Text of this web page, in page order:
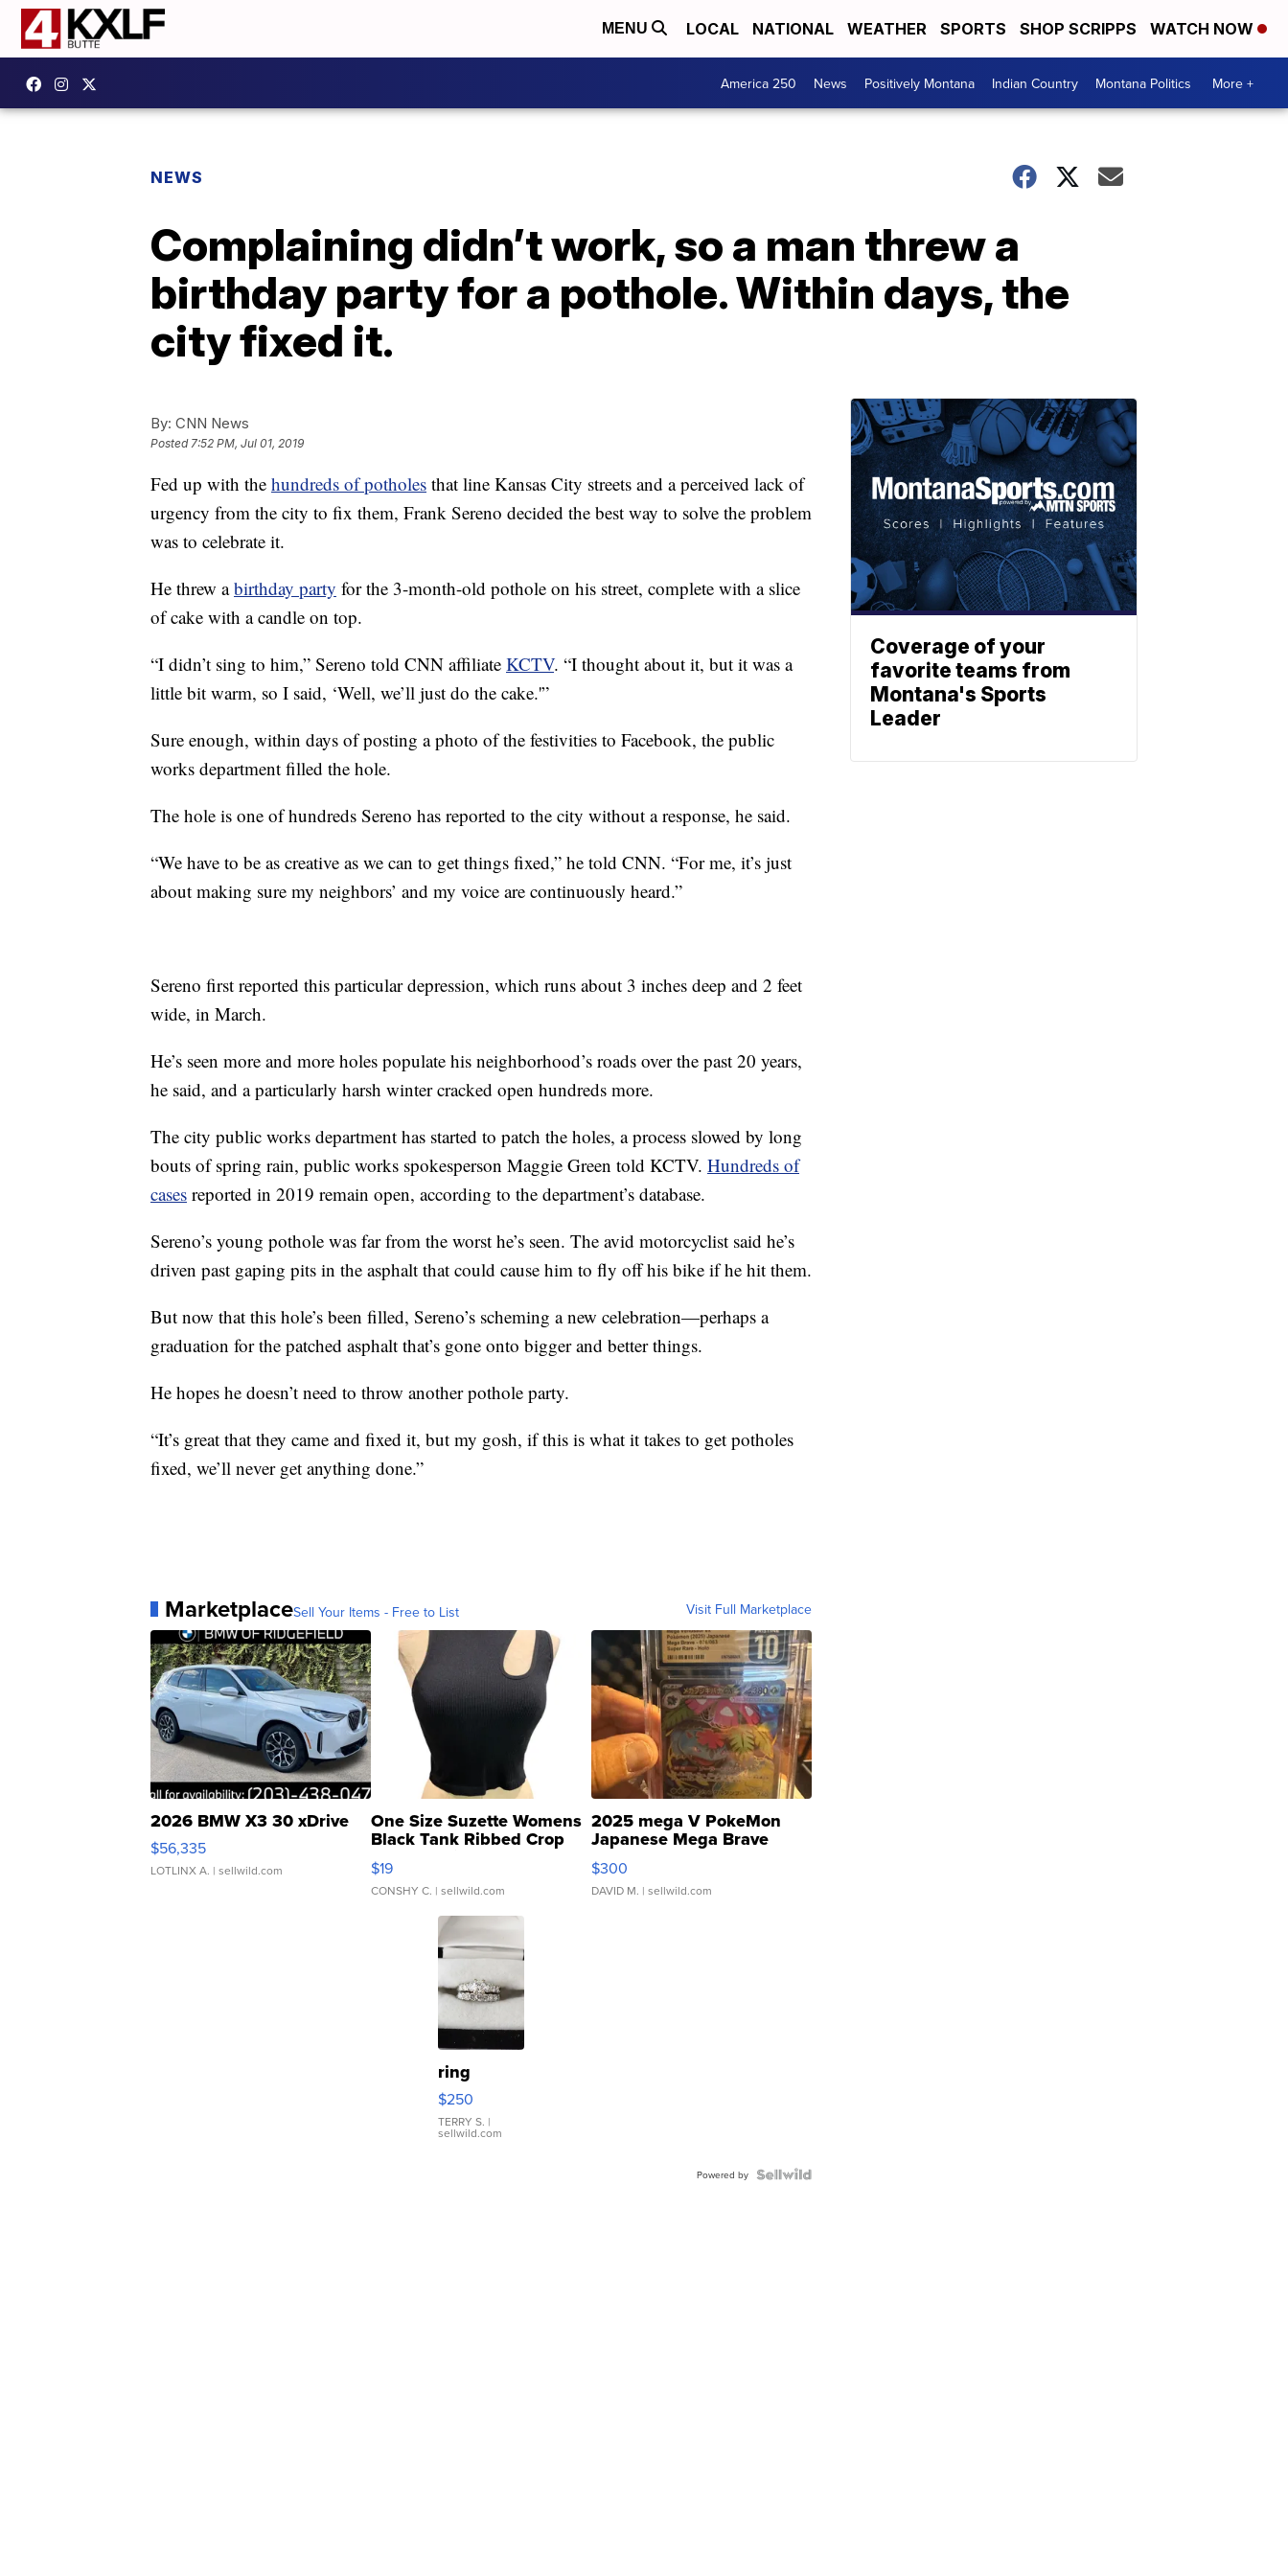
MENU LOCAL NATIONAL WEATHER SPORTS SHOP SCRIPPS WATCH NOW
America 250 News Positively Montana Indian Country Montana Politics More +
NEWS
Complaining didn’t work, so a man threw a
birthday party for a pothole. Within days, the
city fixed it.
By: CNN News
Posted7:52 PM, Jul 01, 2019
Fed up with the hundreds of potholes that line Kansas City streets and a perceived lack of
urgency from the city to fix them, Frank Sereno decided the best way to solve the problem
was to celebrate it.
He threw abirthday party for the 3-month-old pothole on his street, complete with a slice
of cake with a candle on top.
“I didn’t sing to him,” Sereno told CNN affiliate KCTV. “I thought about it, but it was a
little bit warm, so I said, ‘Well, we’ll just do the cake.'”
Sure enough, within days of posting a photo of the festivities to Facebook, the public
works department filled the hole.
The hole is one of hundreds Sereno has reported to the city without a response, he said.
“We have to be as creative as we can to get things fixed,” he told CNN. “For me, it’s just
about making sure my neighbors’ and my voice are continuously heard.”
Sereno first reported this particular depression, which runs about 3 inches deep and 2 feet
wide, in March.
He’s seen more and more holes populate his neighborhood’s roads over the past 20 years,
he said, and a particularly harsh winter cracked open hundreds more.
The city public works department has started to patch the holes, a process slowed by long
bouts of spring rain, public works spokesperson Maggie Green told KCTV. Hundreds of
cases reported in 2019 remain open, according to the department’s database.
Sereno’s young pothole was far from the worst he’s seen. The avid motorcyclist said he’s
driven past gaping pits in the asphalt that could cause him to fly off his bike if he hit them.
But now that this hole’s been filled, Sereno’s scheming a new celebration—perhaps a
graduation for the patched asphalt that’s gone onto bigger and better things.
He hopes he doesn’t need to throw another pothole party.
“It’s great that they came and fixed it, but my gosh, if this is what it takes to get potholes
fixed, we’ll never get anything done.”
MarketplaceSell Your Items - Free to List Visit Full Marketplace
2026 BMW X3 30 xDrive
$56,335
LOTLINX A. | sellwild.com
One Size Suzette Womens
Black Tank Ribbed Crop
Asymmetrical ...
$19
CONSHY C. | sellwild.com
2025 mega V PokeMon
Japanese Mega Brave
076/063 Super Rare H...
$300
DAVID M. | sellwild.com
ring
$250
TERRY S. |
sellwild.com
Powered by
Coverage of your
favorite teams from
Montana's Sports
Leader